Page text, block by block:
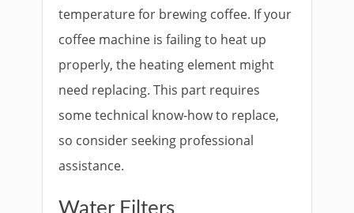
temperature for brewing coffee. If your
coffee machine is failing to heat up
properly, the heating element might
need replacing. This part requires
some technical know-how to replace,
so consider seeking professional
assistance.
Water Filters